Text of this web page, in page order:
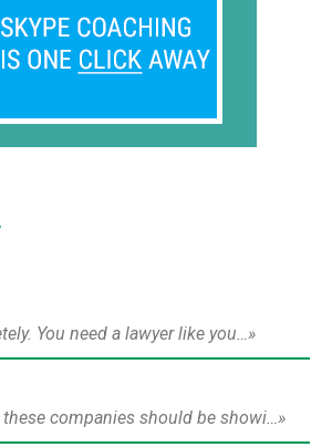
You need a lawyer like you…
these companies should be showi…